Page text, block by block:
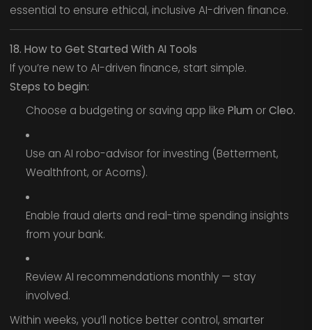
essential to ensure ethical, inclusive AI-driven finance.
18. How to Get Started With AI Tools
If you’re new to AI-driven finance, start simple.
Steps to begin:
Choose a budgeting or saving app like Plum orCleo.
Use an AI robo-advisor for investing (Betterment,
Wealthfront, or Acorns).
Enable fraud alerts and real-time spending insights
from your bank.
Review AI recommendations monthly — stay
involved.
Within weeks, you’ll notice better control, smarter